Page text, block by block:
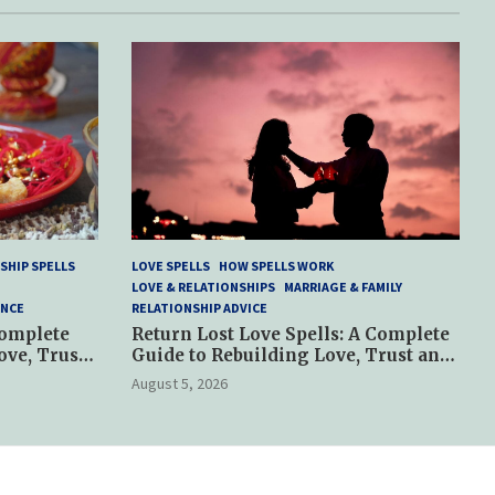
SPELLS
Trust
LOVE SPELLS
HOW SPELLS WORK
LOVE & RELATIONSHIPS
MARRIAGE & FAMILY
RELATIONSHIP ADVICE
Return Lost Love Spells: A Complete
Guide to Rebuilding Love, Trust and
Hope
August 5, 2026